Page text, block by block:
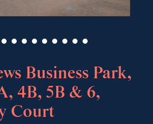
Business Park,
4B, 5B & 6,
Court